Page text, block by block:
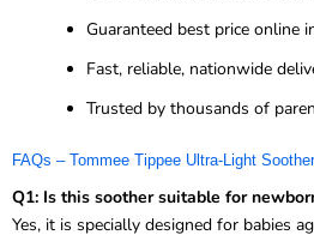
Guaranteed best price online
Fast, reliable, nationwide
Trusted by thousands of
FAQs – Tommee Tippee Ultra-Light Soother
Q1: Is this soother suitable for
Yes, it is specially designed for babies